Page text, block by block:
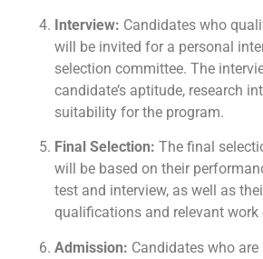
Interview: Candidates who
will be invited for a personal
selection committee. The
candidate’s aptitude, research
suitability for the program.
Final Selection: The final
will be based on their
test and interview, as well as
qualifications and relevant work
Admission: Candidates who